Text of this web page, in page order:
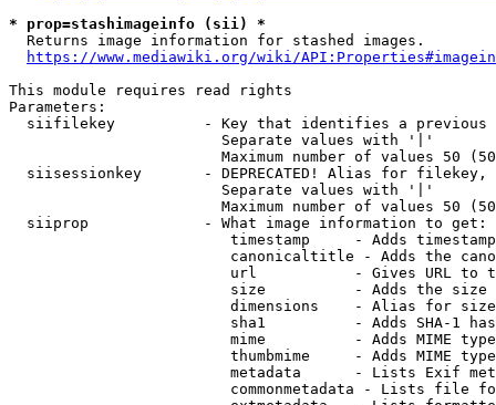
* prop=stashimageinfo (sii) *
  Returns image information for stashed images.
https://www.mediawiki.org/wiki/
This module requires read rights
Parameters:
siifilekey          - Key that identifies a
                        Separate values with '|'
Maximum number of values 50
siisessionkey       - DEPRECATED! Alias for filekey,
                        Separate values with '|'
Maximum number of values 50
  siiprop             - What image information to get:
timestamp     - Adds
canonicaltitle - Adds the
url           - Gives URL to
size          - Adds the
                         dimensions    - Alias for size
sha1          - Adds SHA-1
mime          - Adds MIME
thumbmime     - Adds MIME
metadata      - Lists Exif
commonmetadata - Lists file